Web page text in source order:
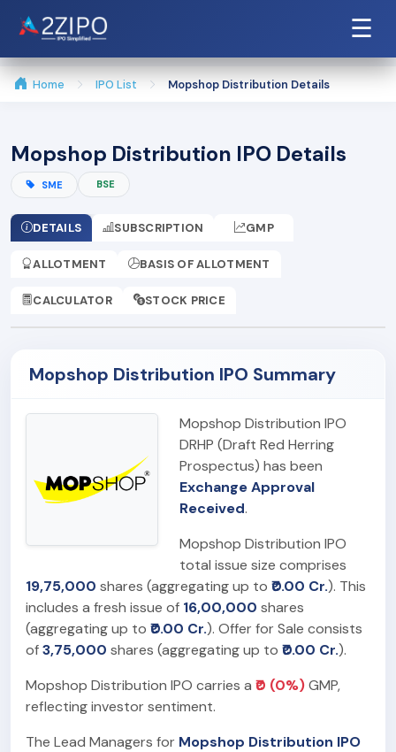
☰
Home IPO List Mopshop Distribution Details
Mopshop Distribution IPO Details
SME BSE
DETAILS SUBSCRIPTION GMP
ALLOTMENT BASIS OF ALLOTMENT
CALCULATOR STOCK PRICE
Mopshop Distribution IPO Summary
Mopshop Distribution IPO
DRHP (Draft Red Herring
Prospectus) has been
Exchange Approval
Received.
Mopshop Distribution IPO
total issue size comprises
19,75,000 shares (aggregating up to ₹0.00 Cr.). This
includes a fresh issue of 16,00,000 shares
(aggregating up to ₹0.00 Cr.). Offer for Sale consists
of3,75,000 shares (aggregating up to ₹0.00 Cr.).
Mopshop Distribution IPO carries a ₹0 (0%)GMP,
reflecting investor sentiment.
The Lead Managers for Mopshop Distribution IPO